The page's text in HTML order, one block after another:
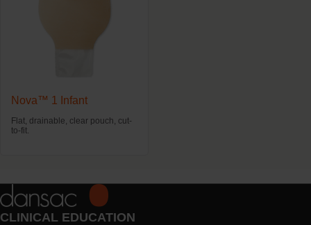
Nova™ 1 Infant
Flat, drainable, clear pouch, cut-
to-fit.
CLINICAL EDUCATION